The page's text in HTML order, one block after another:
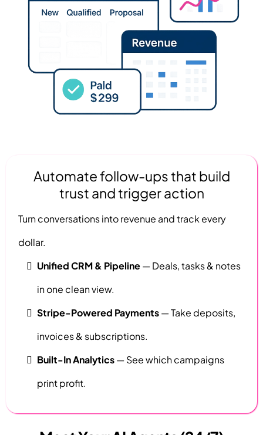
Automate follow-ups that build
trust and trigger action
Turn conversations into revenue and track every
dollar.
Unified CRM & Pipeline— Deals, tasks & notes
in one clean view.
Stripe-Powered Payments— Take deposits,
invoices & subscriptions.
Built-In Analytics— See which campaigns
print profit.